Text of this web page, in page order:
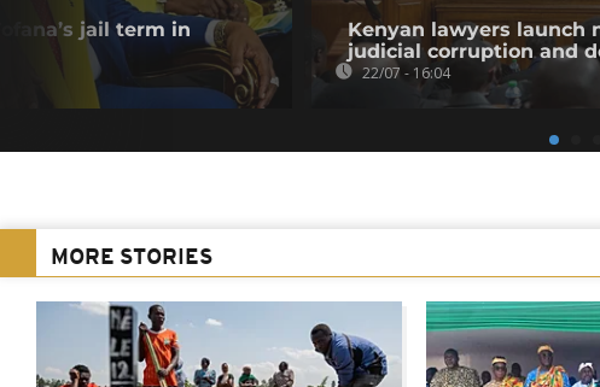
jail term in
Kenyan lawyers launch
judicial corruption and
22/07 - 16:04
MORE STORIES